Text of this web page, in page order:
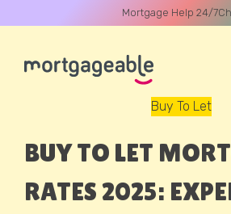
Mortgage Help 24/7
Buy To Let
BUY TO LET
RATES 2025: